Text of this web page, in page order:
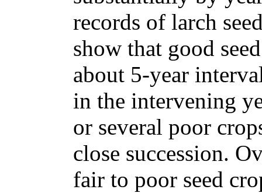
records of larch
show that good
about 5-year
in the intervening
or several poor
close succession.
fair to poor seed